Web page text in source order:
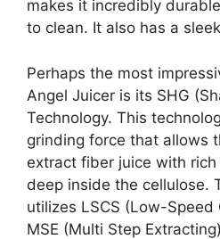
makes it incredibly
to clean. It also has a
Perhaps the most
Angel Juicer is its SHG
Technology. This
grinding force that allows
extract fiber juice with
deep inside the cellulose.
utilizes LSCS (Low-Speed
MSE (Multi Step